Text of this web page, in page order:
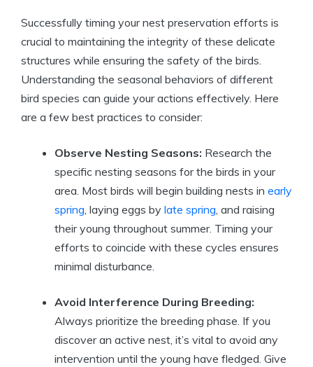
Successfully timing your nest preservation efforts is
crucial to maintaining the integrity of these delicate
structures while ensuring the safety of the birds.
Understanding the seasonal behaviors of different
bird species can guide your actions effectively. Here
are a few best practices to consider:
Observe Nesting Seasons: Research the
specific nesting seasons for the birds in your
area. Most birds will begin building nests in early
spring, laying eggs by late spring, and raising
their young throughout summer. Timing your
efforts to coincide with these cycles ensures
minimal disturbance.
Avoid Interference During Breeding:
Always prioritize the breeding phase. If you
discover an active nest, it’s vital to avoid any
intervention until the young have fledged. Give